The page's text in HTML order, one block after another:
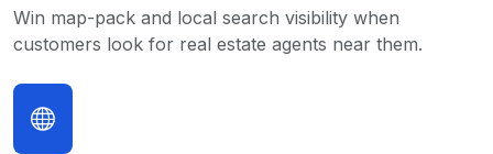
Win map-pack and local search visibility when
customers look for real estate agents near them.